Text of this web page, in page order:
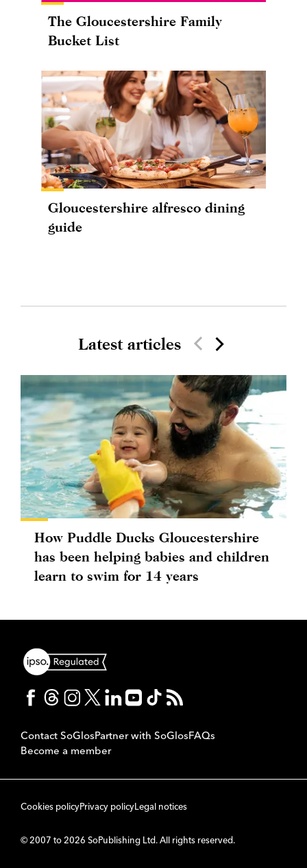
The Gloucestershire Family
Bucket List
Gloucestershire alfresco dining
guide
Latest articles
How Puddle Ducks Gloucestershire
has been helping babies and children
learn to swim for 14 years
Contact SoGlosPartner with SoGlosFAQs
Become a member
Cookies policyPrivacy policyLegal notices
© 2007 to 2026 SoPublishing Ltd. All rights reserved.